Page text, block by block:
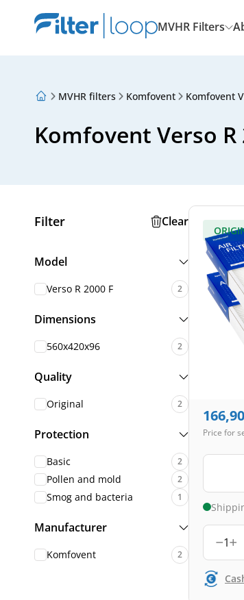
MVHR Filters
About Us
Articles
MVHR filters Komfovent Komfovent
Komfovent Verso R
Filter Clear
Model
Verso R 2000 F 2
Dimensions
560x420x96 2
Quality
Original 2
Protection
Basic 2
Pollen and mold 2
Smog and bacteria 1
Manufacturer
Komfovent 2
166,90
Price for
1